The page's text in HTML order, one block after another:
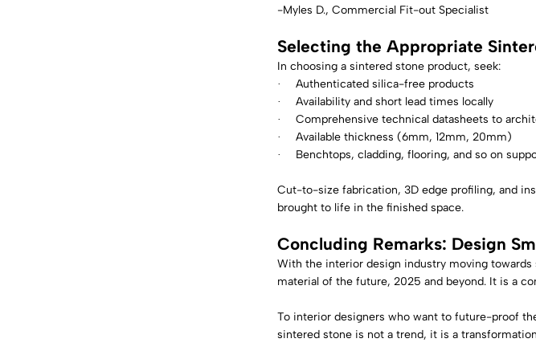
-Myles D., Commercial Fit-out Specialist
Selecting the Appropriate
In choosing a sintered stone product, seek:
· Authenticated silica-free products
· Availability and short lead times locally
· Comprehensive technical datasheets to
· Available thickness (6mm, 12mm, 20mm)
· Benchtops, cladding, flooring, and so on
Cut-to-size fabrication, 3D edge profiling, and
brought to life in the finished space.
Concluding Remarks: Design
With the interior design industry moving towards
material of the future, 2025 and beyond. It is a
To interior designers who want to future-proof
sintered stone is not a trend, it is a